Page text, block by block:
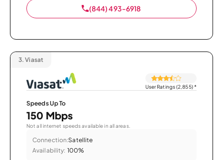
(844) 493-6918
3. Viasat
User Ratings (2,855)*
Speeds Up To
150 Mbps
Not all internet speeds available in all areas.
Connection:Satellite
Availability: 100%